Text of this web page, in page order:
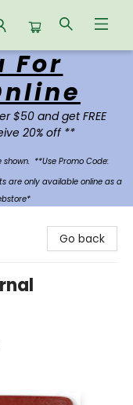
For
$50 and get FREE
20% off **
**Use Promo Code:
are only available online as a
Go back